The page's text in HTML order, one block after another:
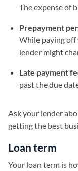
The expense of
Prepayment
While paying off
lender might
Late payment
past the due
Ask your lender
getting the best
Loan term
Your loan term is